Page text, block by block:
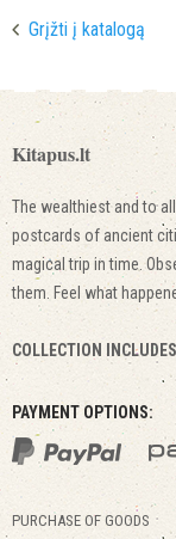
Grįžti į katalogą
Kitapus.lt
The wealthiest and to
postcards of ancient
magical trip in time.
them. Feel what
COLLECTION
PAYMENT OPTIONS:
PURCHASE OF GOODS